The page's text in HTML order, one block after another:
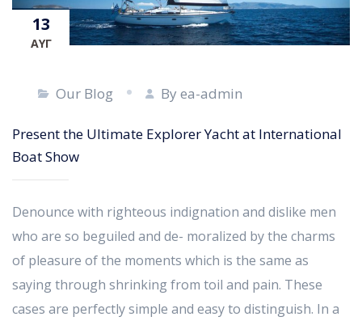
13
ΑΥΓ
Our Blog By ea-admin
Present the Ultimate Explorer Yacht at International
Boat Show
Denounce with righteous indignation and dislike men
who are so beguiled and de- moralized by the charms
of pleasure of the moments which is the same as
saying through shrinking from toil and pain. These
cases are perfectly simple and easy to distinguish. In a